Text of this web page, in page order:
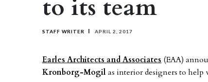
to its team
STAFF WRITER APRIL 2, 2017
Earles Architects and Associates (EAA)
Kronborg-Mogilas interior designers to help